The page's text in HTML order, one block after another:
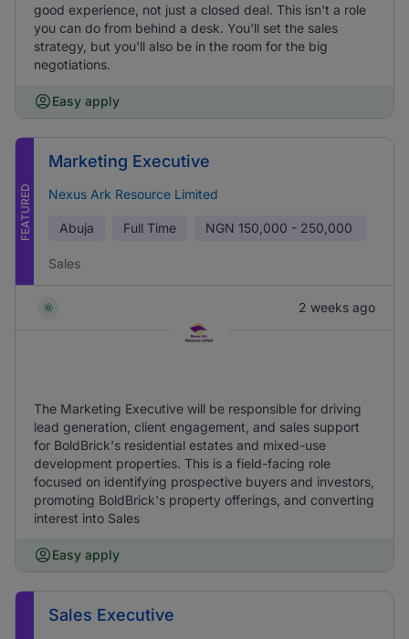
good experience, not just a closed deal. This isn't a role
you can do from behind a desk. You'll set the sales
strategy, but you'll also be in the room for the big
negotiations.
Easy apply
FEATURED
Marketing Executive
Nexus Ark Resource Limited
Abuja Full Time NGN 150,000 - 250,000
Sales
2 weeks ago
The Marketing Executive will be responsible for driving
lead generation, client engagement, and sales support
for BoldBrick's residential estates and mixed-use
development properties. This is a field-facing role
focused on identifying prospective buyers and investors,
promoting BoldBrick's property offerings, and converting
interest into Sales
Easy apply
Sales Executive